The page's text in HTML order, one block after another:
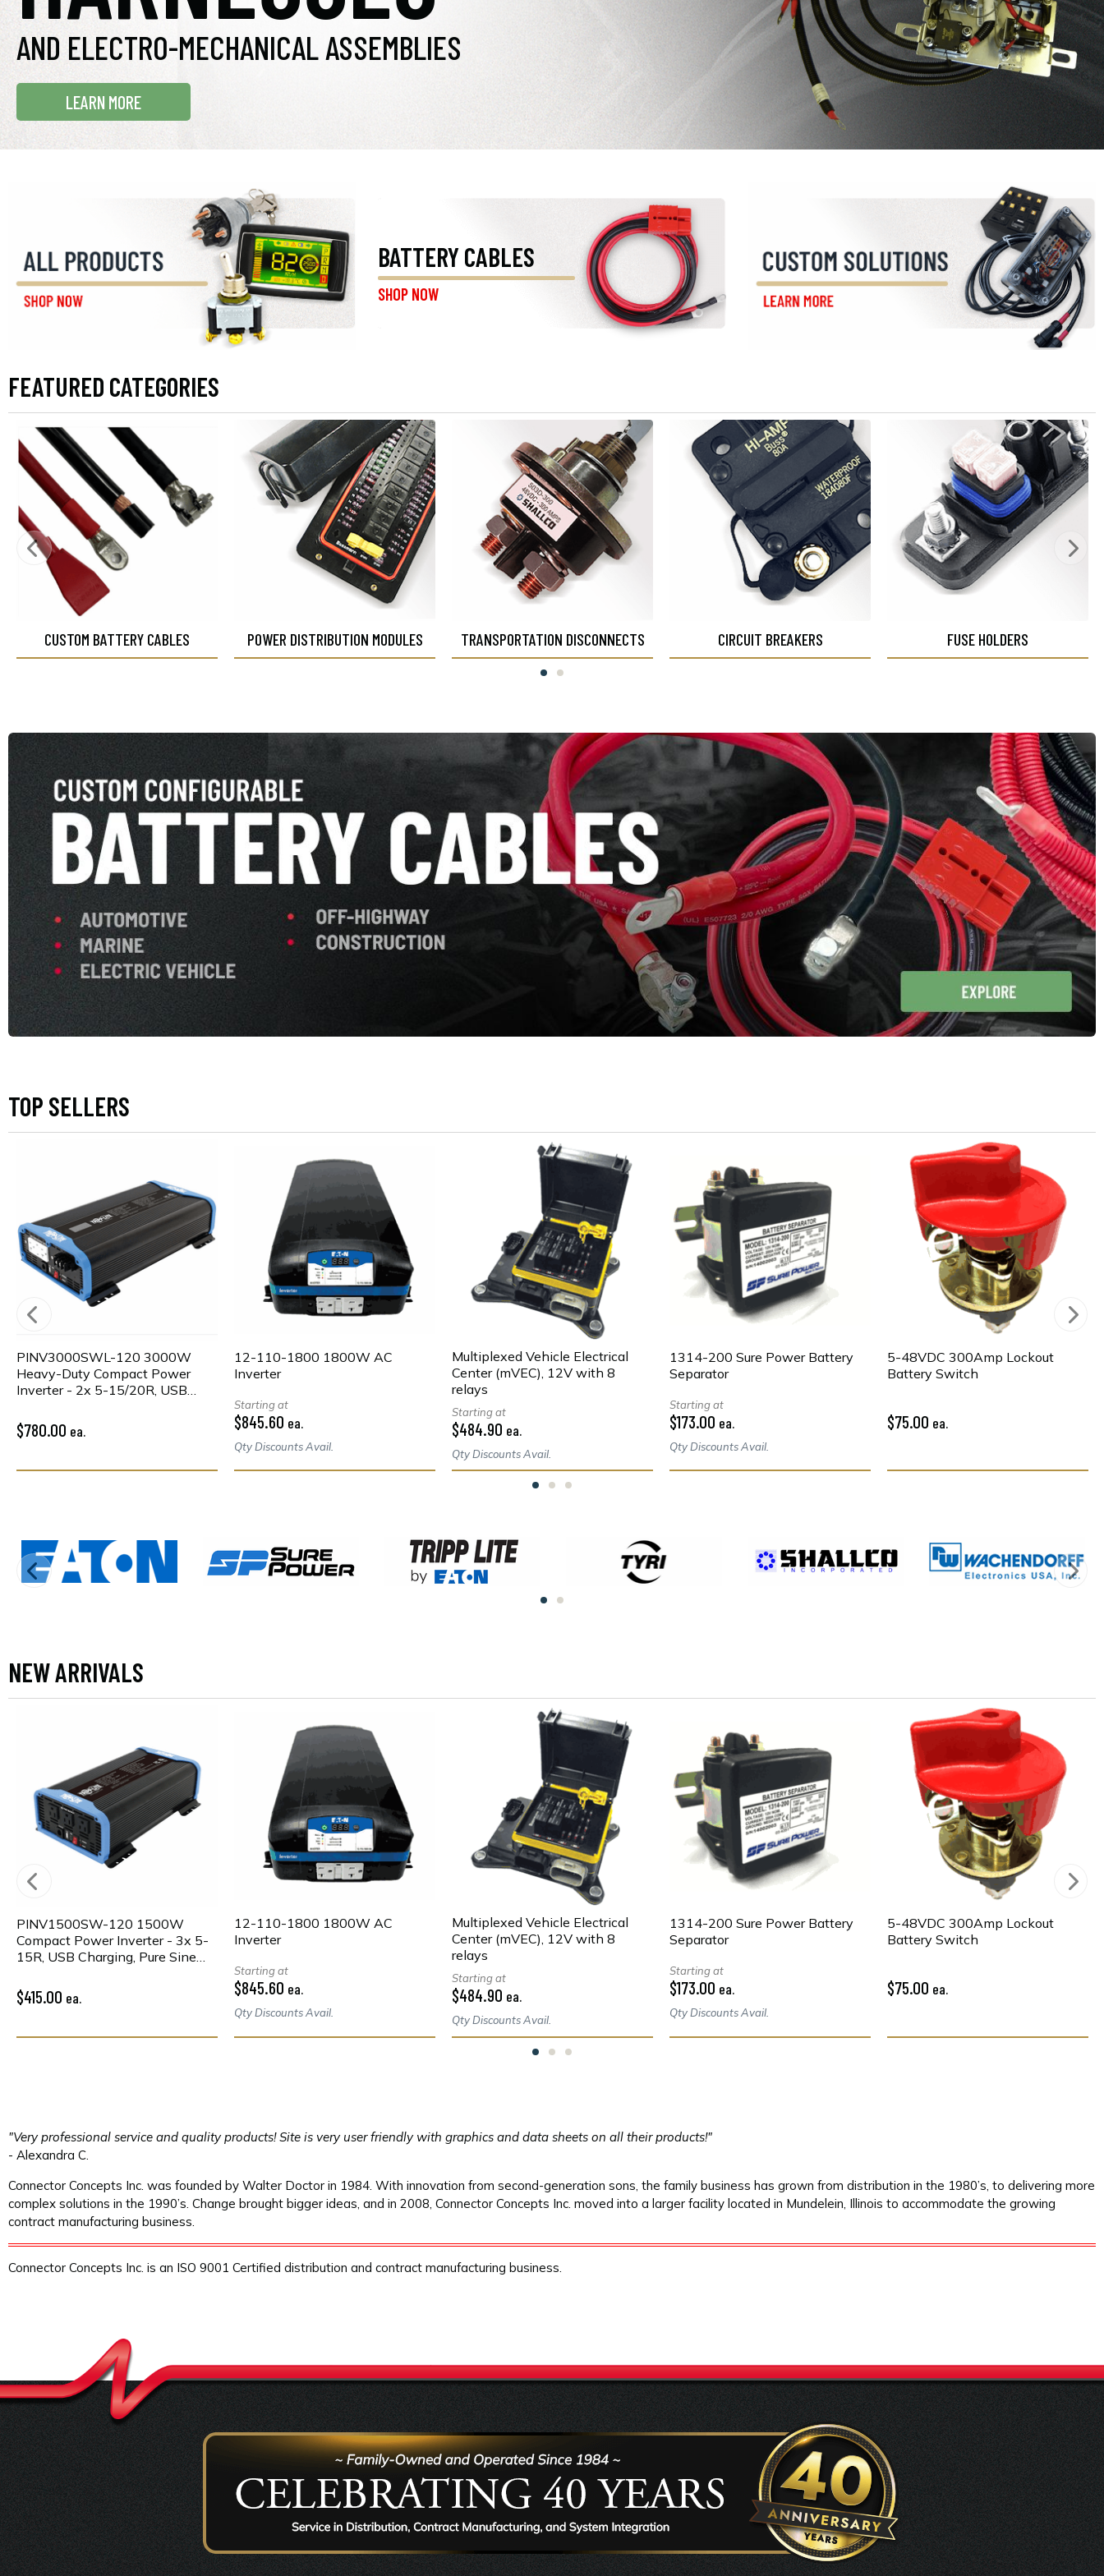
AND ELECTRO-MECHANICAL ASSEMBLIES
LEARN MORE
BATTERY CABLES
SHOP NOW
FEATURED CATEGORIES
CUSTOM BATTERY CABLES POWER DISTRIBUTION MODULES TRANSPORTATION DISCONNECTS CIRCUIT BREAKERS FUSE HOLDERS
TOP SELLERS
PINV3000SWL-120 3000W
Heavy-Duty Compact Power
Inverter - 2x 5-15/20R, USB
Remote
$780.00 ea.
12-110-1800 1800W AC
Inverter
Starting at
$845.60 ea.
Qty Discounts Avail.
Multiplexed Vehicle Electrical
Center (mVEC), 12V with 8
relays
Starting at
$484.90 ea.
Qty Discounts Avail.
1314-200 Sure Power Battery
Separator
Starting at
$173.00 ea.
Qty Discounts Avail.
5-48VDC 300Amp Lockout
Battery Switch
$75.00 ea.
NEW ARRIVALS
PINV1500SW-120 1500W
Compact Power Inverter - 3x 5-
15R, USB Charging, Pure Sine
$415.00 ea.
12-110-1800 1800W AC
Inverter
Starting at
$845.60 ea.
Qty Discounts Avail.
Multiplexed Vehicle Electrical
Center (mVEC), 12V with 8
relays
Starting at
$484.90 ea.
Qty Discounts Avail.
1314-200 Sure Power Battery
Separator
Starting at
$173.00 ea.
Qty Discounts Avail.
5-48VDC 300Amp Lockout
Battery Switch
$75.00 ea.
"Very professional service and quality products! Site is very user friendly with graphics and data sheets on all their products!"
- Alexandra C.
Connector Concepts Inc. was founded by Walter Doctor in 1984. With innovation from second-generation sons, the family business has grown from distribution in the 1980’s, to delivering more
complex solutions in the 1990’s. Change brought bigger ideas, and in 2008, Connector Concepts Inc. moved into a larger facility located in Mundelein, Illinois to accommodate the growing
contract manufacturing business.
Connector Concepts Inc. is an ISO 9001 Certified distribution and contract manufacturing business.